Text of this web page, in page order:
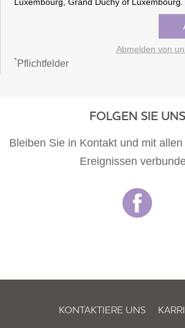
Luxembourg, Grand Duchy of Luxembourg.
Abmelden von
*Pflichtfelder
FOLGEN SIE UNS
Bleiben Sie in Kontakt und mit
Ereignissen
KONTAKTIERE UNS